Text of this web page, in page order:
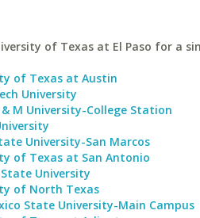
of Texas at El Paso for a
of Texas at Austin
University
& M University-College Station
University-San Marcos
of Texas at San Antonio
University
of North Texas
State University-Main Campus